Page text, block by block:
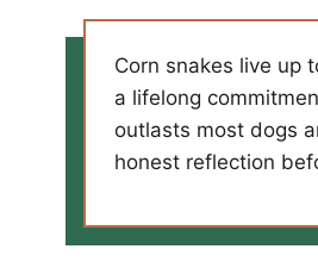
Corn snakes live up
a lifelong
outlasts most dogs
honest reflection